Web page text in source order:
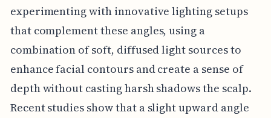
experimenting with innovative lighting setups
that complement these angles, using a
combination of soft, diffused light sources to
enhance facial contours and create a sense of
depth without casting harsh shadows the scalp.
Recent studies show that a slight upward angle